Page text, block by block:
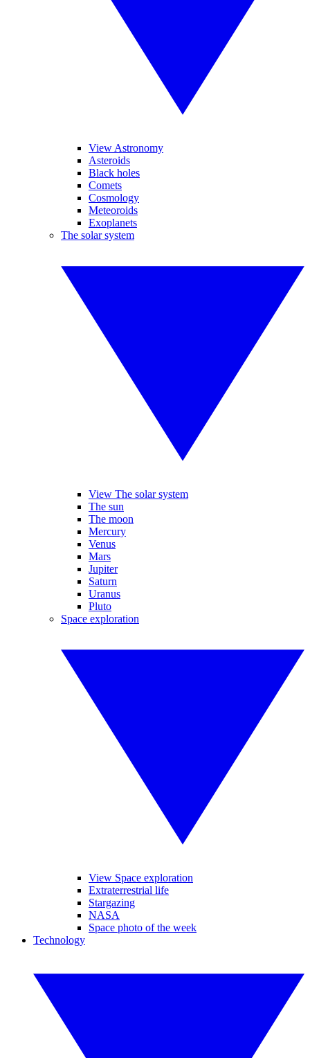
View Astronomy
Asteroids
Black holes
Comets
Cosmology
Meteoroids
Exoplanets
The solar system
View The solar system
The sun
The moon
Mercury
Venus
Mars
Jupiter
Saturn
Uranus
Pluto
Space exploration
View Space exploration
Extraterrestrial life
Stargazing
NASA
Space photo of the week
Technology